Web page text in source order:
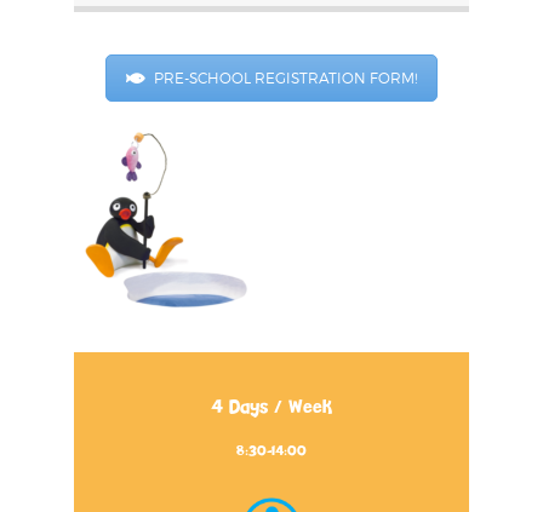
PRE-SCHOOL REGISTRATION FORM!
4 Days / Week
8:30-14:00